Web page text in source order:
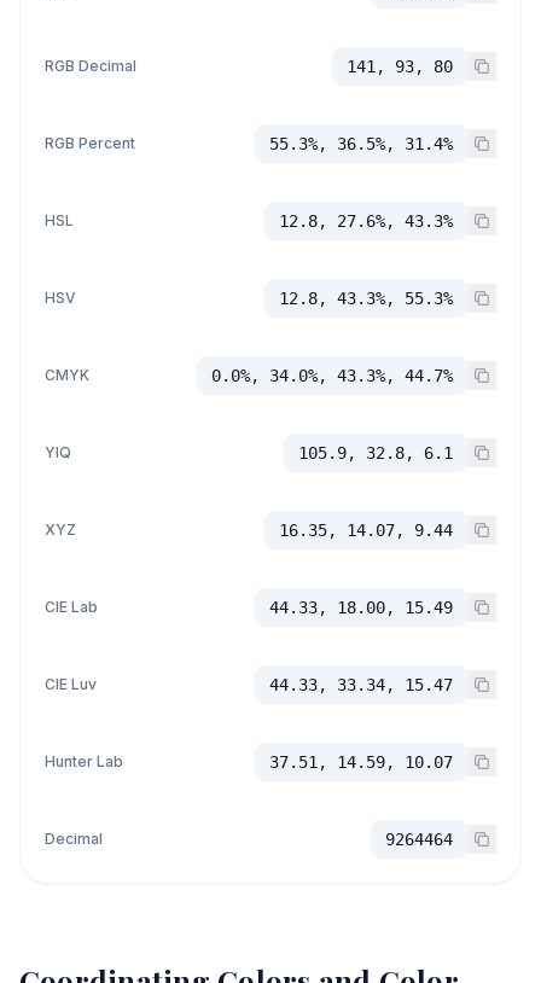
RGB Decimal 141, 93, 80
RGB Percent 55.3%, 36.5%, 31.4%
HSL 12.8, 27.6%, 43.3%
HSV 12.8, 43.3%, 55.3%
CMYK 0.0%, 34.0%, 43.3%, 44.7%
YIQ 105.9, 32.8, 6.1
XYZ 16.35, 14.07, 9.44
CIE Lab 44.33, 18.00, 15.49
CIE Luv 44.33, 33.34, 15.47
Hunter Lab 37.51, 14.59, 10.07
Decimal 9264464